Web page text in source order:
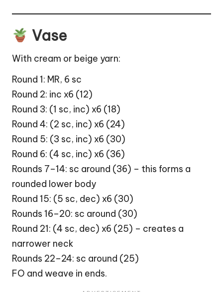
Vase
With cream or beige yarn:
Round 1: MR, 6 sc
Round 2: inc x6 (12)
Round 3: (1 sc, inc) x6 (18)
Round 4: (2 sc, inc) x6 (24)
Round 5: (3 sc, inc) x6 (30)
Round 6: (4 sc, inc) x6 (36)
Rounds 7–14: sc around (36) – this forms a
rounded lower body
Round 15: (5 sc, dec) x6 (30)
Rounds 16–20: sc around (30)
Round 21: (4 sc, dec) x6 (25) – creates a
narrower neck
Rounds 22–24: sc around (25)
FO and weave in ends.